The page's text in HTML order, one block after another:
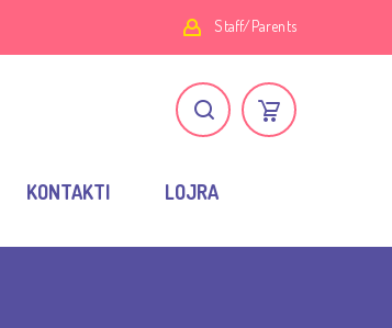
Staff/Parents
KONTAKTI LOJRA